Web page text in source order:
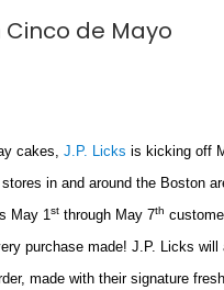
Cinco de Mayo
cakes, J.P. Licks is kicking off
in and around the Boston
May 1st through May 7th
purchase made! J.P. Licks will
made with their signature